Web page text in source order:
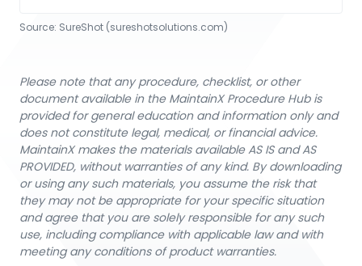
Source: SureShot (sureshotsolutions.com)
Please note that any procedure, checklist, or other
document available in the MaintainX Procedure Hub is
provided for general education and information only and
does not constitute legal, medical, or financial advice.
MaintainX makes the materials available AS IS and AS
PROVIDED, without warranties of any kind. By downloading
or using any such materials, you assume the risk that
they may not be appropriate for your specific situation
and agree that you are solely responsible for any such
use, including compliance with applicable law and with
meeting any conditions of product warranties.